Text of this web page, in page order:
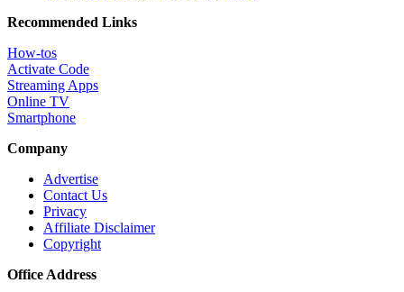
Recommended Links
How-tos
Activate Code
Streaming Apps
Online TV
Smartphone
Company
Advertise
Contact Us
Privacy
Affiliate Disclaimer
Copyright
Office Address